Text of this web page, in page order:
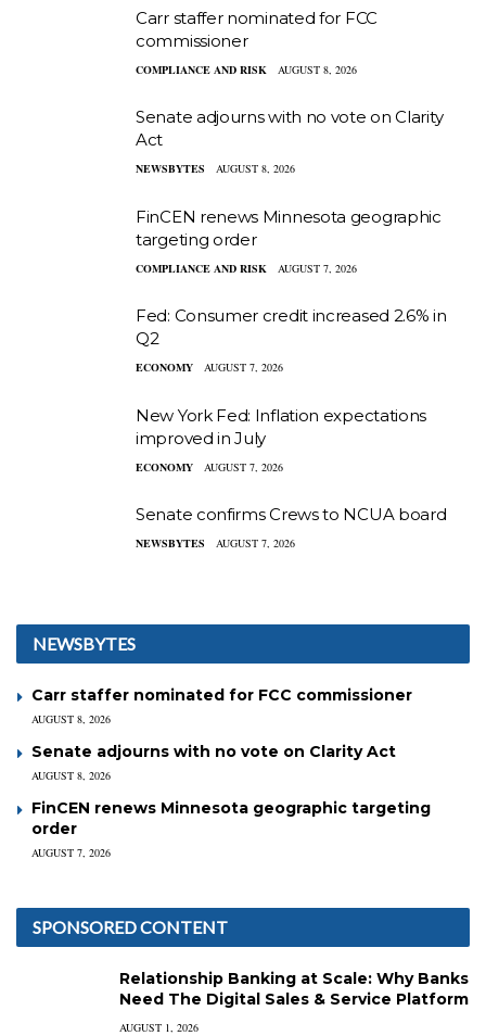
Carr staffer nominated for FCC
commissioner
COMPLIANCE AND RISK AUGUST 8, 2026
Senate adjourns with no vote on Clarity
Act
NEWSBYTES AUGUST 8, 2026
FinCEN renews Minnesota geographic
targeting order
COMPLIANCE AND RISK AUGUST 7, 2026
Fed: Consumer credit increased 2.6% in
Q2
ECONOMY AUGUST 7, 2026
New York Fed: Inflation expectations
improved in July
ECONOMY AUGUST 7, 2026
Senate confirms Crews to NCUA board
NEWSBYTES AUGUST 7, 2026
NEWSBYTES
Carr staffer nominated for FCC commissioner
AUGUST 8, 2026
Senate adjourns with no vote on Clarity Act
AUGUST 8, 2026
FinCEN renews Minnesota geographic targeting
order
AUGUST 7, 2026
SPONSORED CONTENT
Relationship Banking at Scale: Why Banks
Need The Digital Sales & Service Platform
AUGUST 1, 2026